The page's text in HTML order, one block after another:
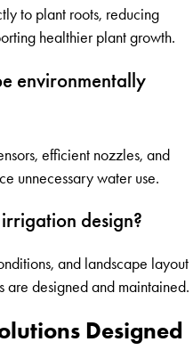
to plant roots, reducing
healthier plant growth.
environmentally
efficient nozzles, and
unnecessary water use.
design?
and landscape layout
are designed and maintained.
Designed